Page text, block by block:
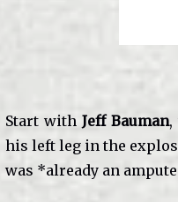
Start with Jeff Bauman,
his left leg in the
was *already an